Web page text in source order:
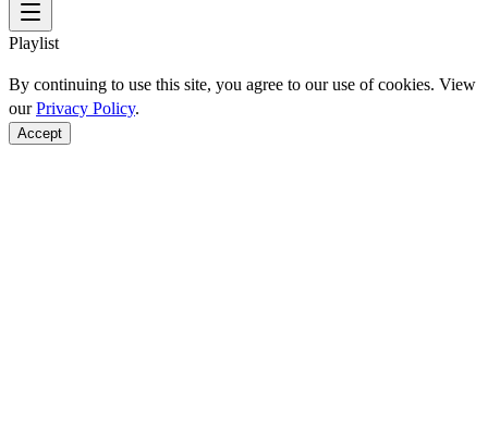
Playlist
By continuing to use this site, you agree to our use of cookies. View
ourPrivacy Policy.
Accept